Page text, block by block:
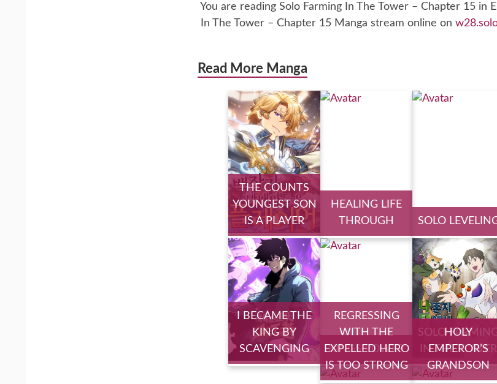
You are reading Solo Farming In The Tower – Chapter 15 in
In The Tower – Chapter 15 Manga stream online on
Read More Manga
THE COUNTS
YOUNGEST SON
IS A PLAYER
HEALING LIFE
THROUGH
SOLO
I BECAME THE
KING BY
SCAVENGING
REGRESSING
WITH THE
KINGS POWER
SOLO
IN THE TOWER
EXPELLED HERO
IS TOO STRONG
HOLY
EMPEROR’S
GRANDSON